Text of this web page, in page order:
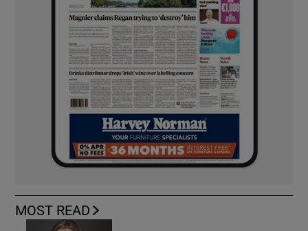
MOST READ